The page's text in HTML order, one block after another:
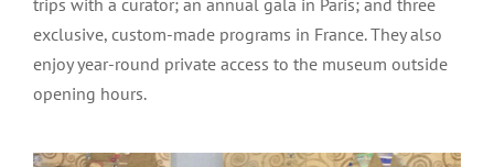
trips with a curator; an annual gala in Paris; and three
exclusive, custom-made programs in France. They also
enjoy year-round private access to the museum outside
opening hours.